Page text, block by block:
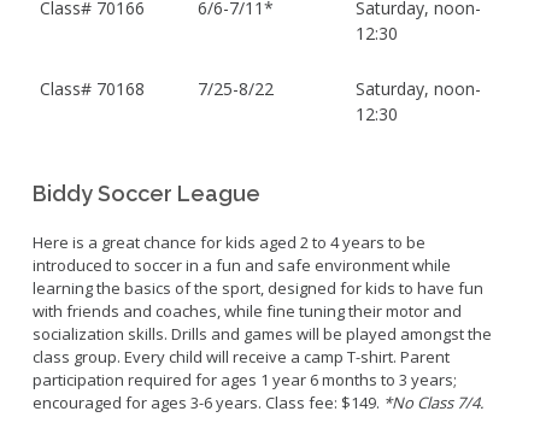
Class# 70166 6/6-7/11*
Saturday, noon-
12:30
Class# 70168 7/25-8/22
Saturday, noon-
12:30
Biddy Soccer League
Here is a great chance for kids aged 2 to 4 years to be
introduced to soccer in a fun and safe environment while
learning the basics of the sport, designed for kids to have fun
with friends and coaches, while fine tuning their motor and
socialization skills. Drills and games will be played amongst the
class group. Every child will receive a camp T-shirt. Parent
participation required for ages 1 year 6 months to 3 years;
encouraged for ages 3-6 years. Class fee: $149. *No Class 7/4.